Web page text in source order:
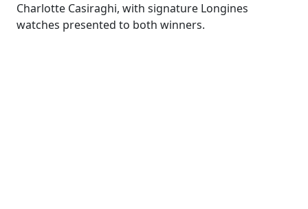
Charlotte Casiraghi, with signature Longines
watches presented to both winners.